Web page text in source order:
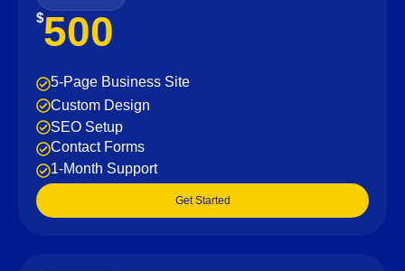
$500
5-Page Business Site
Custom Design
SEO Setup
Contact Forms
1-Month Support
Get Started